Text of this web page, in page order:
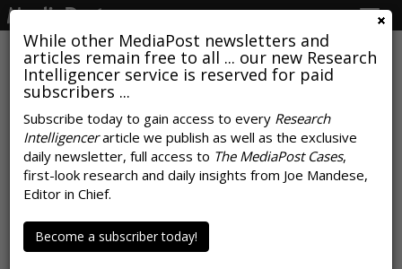
While other MediaPost newsletters and
articles remain free to all ... our new Research
Intelligencer service is reserved for paid
subscribers ...
Subscribe today to gain access to every Research
Intelligencerarticle we publish as well as the exclusive
daily newsletter, full access to The MediaPost Cases,
first-look research and daily insights from Joe Mandese,
Editor in Chief.
Become a subscriber today!
AROUND THE NET
Royal Society Urges Caution Over
Links Between Brains And
Machines